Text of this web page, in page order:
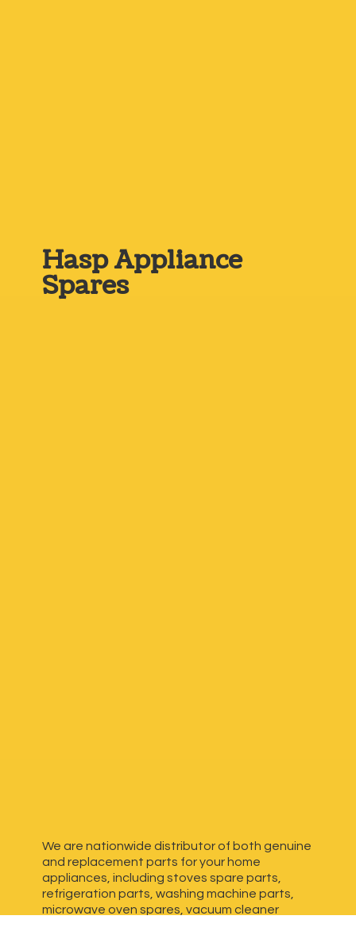
HaspAppliance
Spares
We are nationwide distributor of both genuine
and replacement parts for your home
appliances, including stoves spare parts,
refrigeration parts, washing machine parts,
microwave oven spares, vacuum cleaner